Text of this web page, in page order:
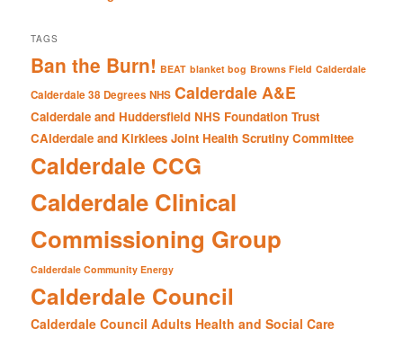
TAGS
Ban the Burn! BEAT blanket bog Browns Field Calderdale
Calderdale 38 Degrees NHS Calderdale A&E
Calderdale and Huddersfield NHS Foundation Trust
CAlderdale and Kirklees Joint Health Scrutiny Committee
Calderdale CCG
Calderdale Clinical
Commissioning Group
Calderdale Community Energy
Calderdale Council
Calderdale Council Adults Health and Social Care